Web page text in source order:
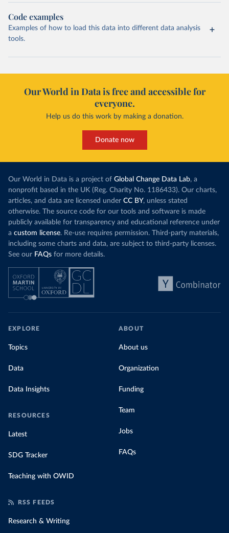
Code examples
Examples of how to load this data into different data analysis
tools.
Our World in Data is free and accessible for
everyone.
Help us do this work by making a donation.
Donate now
Our World in Data is a project of Global Change Data Lab, a
nonprofit based in the UK (Reg. Charity No. 1186433). Our charts,
articles, and data are licensed under CC BY, unless stated
otherwise. The source code for our tools and software is made
publicly available for transparency and educational reference under
a custom license. Re-use requires permission. Third-party materials,
including some charts and data, are subject to third-party licenses.
See our FAQs for more details.
EXPLORE
Topics
Data
Data Insights
RESOURCES
Latest
SDG Tracker
Teaching with OWID
ABOUT
About us
Organization
Funding
Team
Jobs
FAQs
RSS FEEDS
Research & Writing